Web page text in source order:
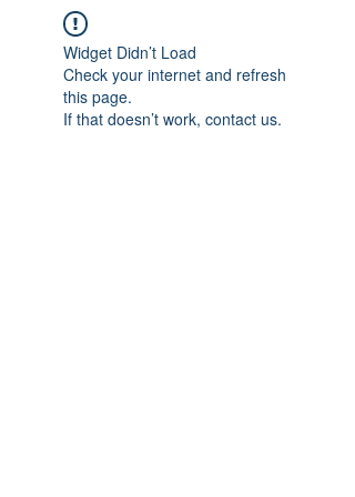
Widget Didn’t Load
Check your internet and refresh
this page.
If that doesn’t work, contact us.